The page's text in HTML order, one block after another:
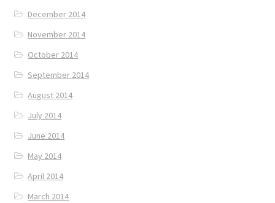
December 2014
November 2014
October 2014
September 2014
August 2014
July 2014
June 2014
May 2014
April 2014
March 2014